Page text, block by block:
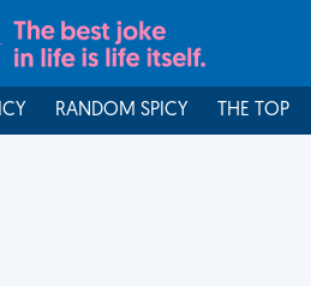
RANDOM SPICY THE TOP